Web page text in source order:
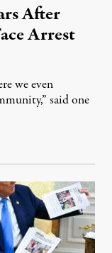
After
Arrest
we even
said one